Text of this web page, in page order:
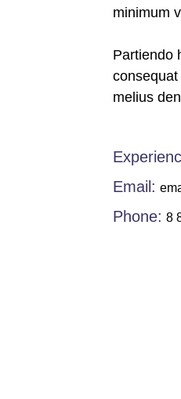
minimum
Partiendo
melius
Email:
Phone: 8